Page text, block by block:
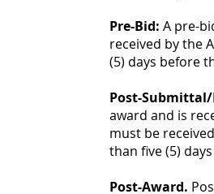
Pre-Bid:A pre-
received by the
(5) days before
Post-
award and is
must be
than five (5)
Post-Award.